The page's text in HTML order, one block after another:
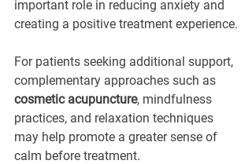
important role in reducing anxiety and
creating a positive treatment experience.
For patients seeking additional support,
complementary approaches such as
cosmetic acupuncture, mindfulness
practices, and relaxation techniques
may help promote a greater sense of
calm before treatment.